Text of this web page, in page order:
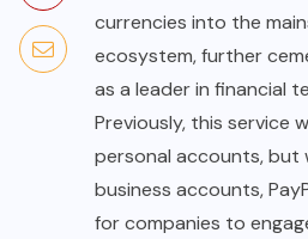
currencies into the
ecosystem, further
as a leader in financial
Previously, this service
personal accounts, but
business accounts,
for companies to